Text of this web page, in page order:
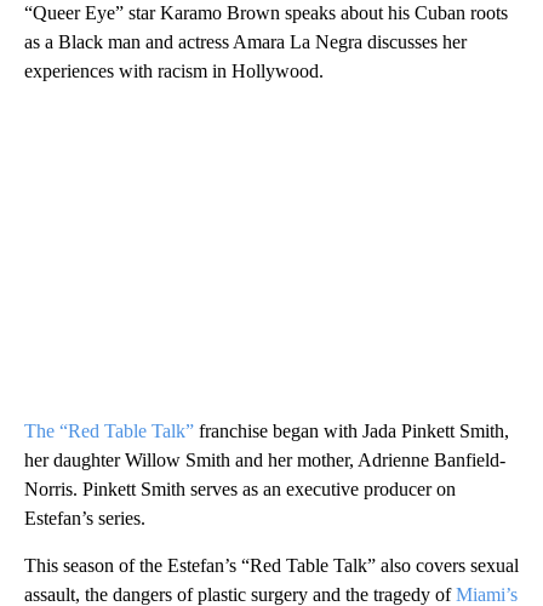
“Queer Eye” star Karamo Brown speaks about his Cuban roots
as a Black man and actress Amara La Negra discusses her
experiences with racism in Hollywood.
The “Red Table Talk” franchise began with Jada Pinkett Smith,
her daughter Willow Smith and her mother, Adrienne Banfield-
Norris. Pinkett Smith serves as an executive producer on
Estefan’s series.
This season of the Estefan’s “Red Table Talk” also covers sexual
assault, the dangers of plastic surgery and the tragedy ofMiami’s